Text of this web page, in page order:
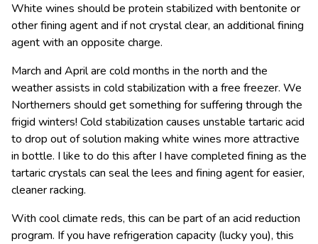
White wines should be protein stabilized with bentonite or
other fining agent and if not crystal clear, an additional fining
agent with an opposite charge.
March and April are cold months in the north and the
weather assists in cold stabilization with a free freezer. We
Northerners should get something for suffering through the
frigid winters! Cold stabilization causes unstable tartaric acid
to drop out of solution making white wines more attractive
in bottle. I like to do this after I have completed fining as the
tartaric crystals can seal the lees and fining agent for easier,
cleaner racking.
With cool climate reds, this can be part of an acid reduction
program. If you have refrigeration capacity (lucky you), this